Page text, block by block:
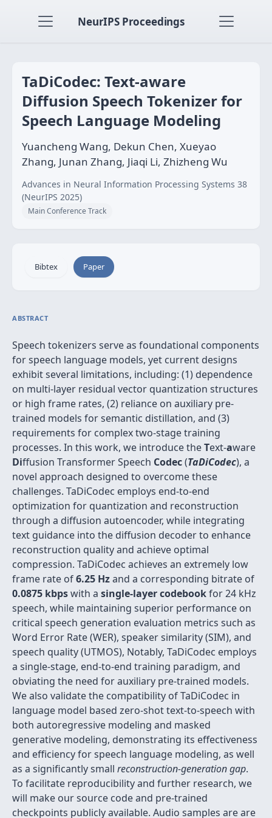
NeurIPS Proceedings
TaDiCodec: Text-aware
Diffusion Speech Tokenizer for
Speech Language Modeling
Yuancheng Wang, Dekun Chen, Xueyao
Zhang, Junan Zhang, Jiaqi Li, Zhizheng Wu
Advances in Neural Information Processing Systems 38
(NeurIPS 2025)
Main Conference Track
Bibtex Paper
ABSTRACT
Speech tokenizers serve as foundational components
for speech language models, yet current designs
exhibit several limitations, including: (1) dependence
on multi-layer residual vector quantization structures
or high frame rates, (2) reliance on auxiliary pre-
trained models for semantic distillation, and (3)
requirements for complex two-stage training
processes. In this work, we introduce theText-aware
Diffusion Transformer Speech Codec(TaDiCodec), a
novel approach designed to overcome these
challenges. TaDiCodec employs end-to-end
optimization for quantization and reconstruction
through a diffusion autoencoder, while integrating
text guidance into the diffusion decoder to enhance
reconstruction quality and achieve optimal
compression. TaDiCodec achieves an extremely low
frame rate of6.25 Hzand a corresponding bitrate of
0.0875 kbpswith a single-layer codebookfor 24 kHz
speech, while maintaining superior performance on
critical speech generation evaluation metrics such as
Word Error Rate (WER), speaker similarity (SIM), and
speech quality (UTMOS), Notably, TaDiCodec employs
a single-stage, end-to-end training paradigm, and
obviating the need for auxiliary pre-trained models.
We also validate the compatibility of TaDiCodec in
language model based zero-shot text-to-speech with
both autoregressive modeling and masked
generative modeling, demonstrating its effectiveness
and efficiency for speech language modeling, as well
as a significantly small reconstruction-generation gap.
To facilitate reproducibility and further research, we
will make our source code and pre-trained
checkpoints publicly available. Audio samples are are